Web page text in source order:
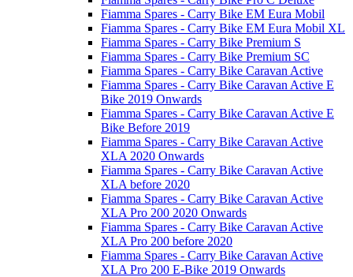
Fiamma Spares - Carry Bike EM Eura Mobil
Fiamma Spares - Carry Bike EM Eura Mobil XL
Fiamma Spares - Carry Bike Premium S
Fiamma Spares - Carry Bike Premium SC
Fiamma Spares - Carry Bike Caravan Active
Fiamma Spares - Carry Bike Caravan Active E
Bike 2019 Onwards
Fiamma Spares - Carry Bike Caravan Active E
Bike Before 2019
Fiamma Spares - Carry Bike Caravan Active
XLA 2020 Onwards
Fiamma Spares - Carry Bike Caravan Active
XLA before 2020
Fiamma Spares - Carry Bike Caravan Active
XLA Pro 200 2020 Onwards
Fiamma Spares - Carry Bike Caravan Active
XLA Pro 200 before 2020
Fiamma Spares - Carry Bike Caravan Active
XLA Pro 200 E-Bike 2019 Onwards